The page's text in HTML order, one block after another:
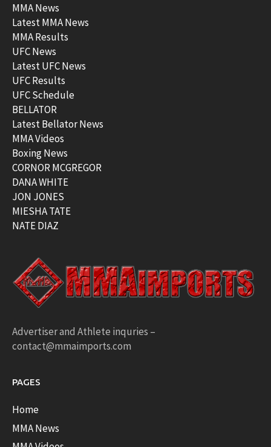
MMA News
Latest MMA News
MMA Results
UFC News
Latest UFC News
UFC Results
UFC Schedule
BELLATOR
Latest Bellator News
MMA Videos
Boxing News
CORNOR MCGREGOR
DANA WHITE
JON JONES
MIESHA TATE
NATE DIAZ
Advertiser and Athlete inquries –
contact@mmaimports.com
PAGES
Home
MMA News